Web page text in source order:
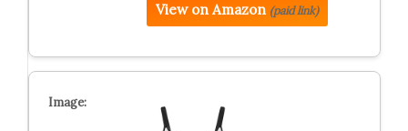
View on Amazon (paid link)